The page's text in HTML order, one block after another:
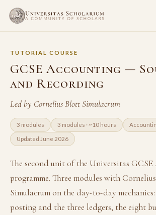
TUTORIAL COURSE
GCSE Accounting —
and Recording
Led by Cornelius Blott Simulacrum
3 modules 3 modules · ~10 hours
Updated June 2026
The second unit of the Universitas
programme. Three modules with
Simulacrum on the day-to-day
posting and the three ledgers, the eight